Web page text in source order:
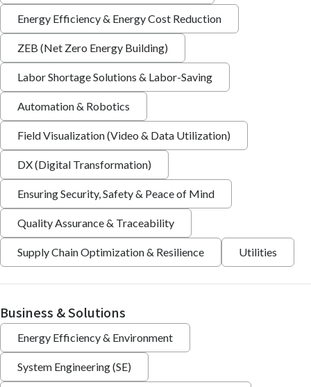
Energy Efficiency & Energy Cost Reduction
ZEB (Net Zero Energy Building)
Labor Shortage Solutions & Labor-Saving
Automation & Robotics
Field Visualization (Video & Data Utilization)
DX (Digital Transformation)
Ensuring Security, Safety & Peace of Mind
Quality Assurance & Traceability
Supply Chain Optimization & Resilience Utilities
Business & Solutions
Energy Efficiency & Environment
System Engineering (SE)